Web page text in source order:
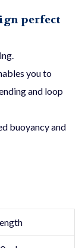
perfect
you to
and loop
buoyancy and